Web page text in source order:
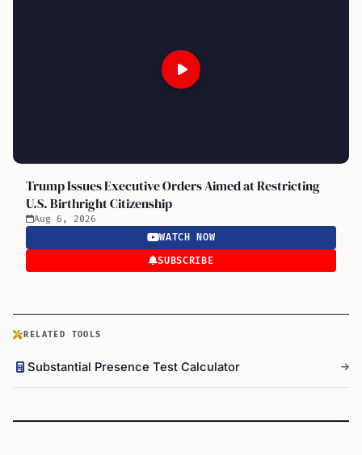
Trump Issues Executive Orders Aimed at Restricting
U.S. Birthright Citizenship
Aug 6, 2026
WATCH NOW
SUBSCRIBE
RELATED TOOLS
Substantial Presence Test Calculator